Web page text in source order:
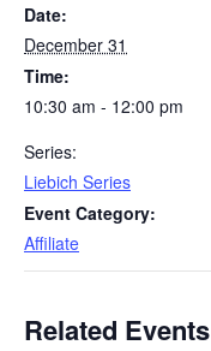
Date:
December 31
Time:
10:30 am - 12:00 pm
Series:
Liebich Series
Event Category:
Affiliate
Related Events